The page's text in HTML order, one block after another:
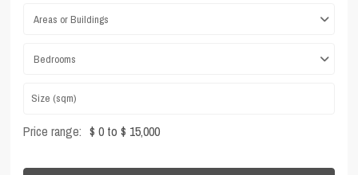
Areas or Buildings
Bedrooms
Price range: $ 0 to $ 15,000